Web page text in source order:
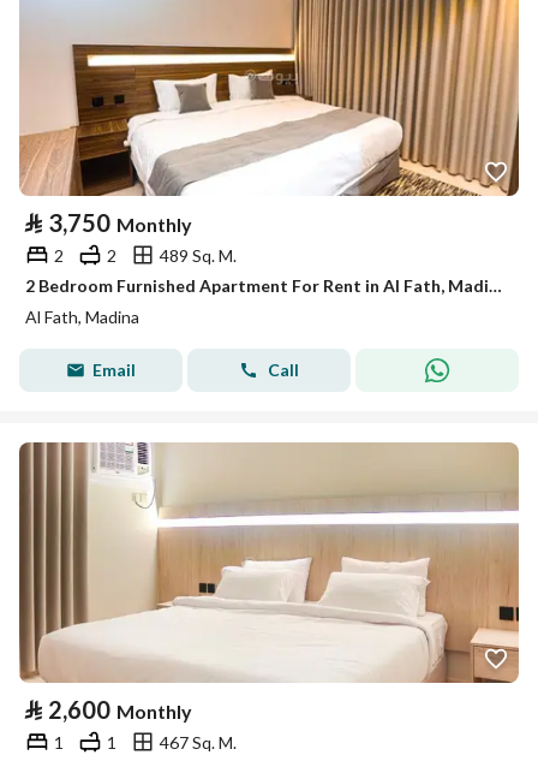
⃁ 3,750 Monthly
2 2
489 Sq. M.
2 Bedroom Furnished Apartment For Rent in Al Fath, Madina
Al Fath, Madina
Email Call
⃁ 2,600 Monthly
1 1
467 Sq. M.